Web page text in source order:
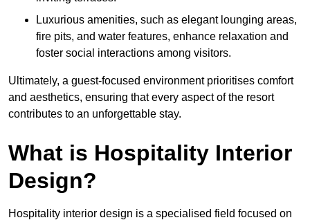
Luxurious amenities, such as elegant lounging areas,
fire pits, and water features, enhance relaxation and
foster social interactions among visitors.
Ultimately, a guest-focused environment prioritises comfort
and aesthetics, ensuring that every aspect of the resort
contributes to an unforgettable stay.
What is Hospitality Interior
Design?
Hospitality interior design is a specialised field focused on